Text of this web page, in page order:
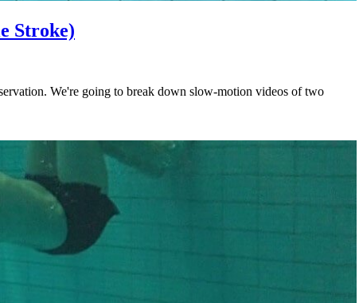
Stroke)
We're going to break down slow-motion videos of two